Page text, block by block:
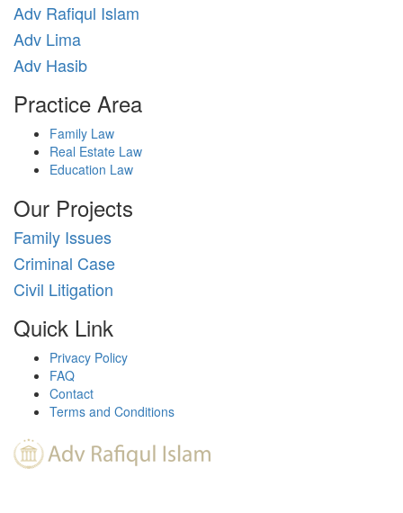
Adv Rafiqul Islam
Adv Lima
Adv Hasib
Practice Area
Family Law
Real Estate Law
Education Law
Our Projects
Family Issues
Criminal Case
Civil Litigation
Quick Link
Privacy Policy
FAQ
Contact
Terms and Conditions